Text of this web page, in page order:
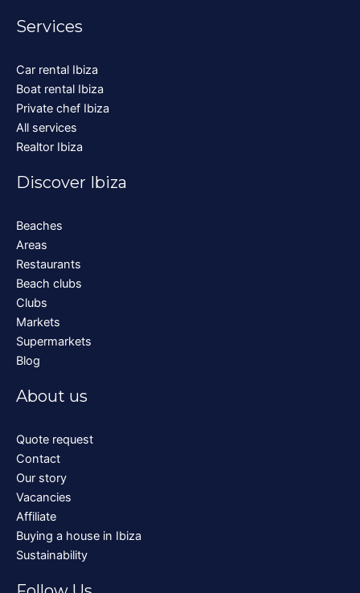
Services
Car rental Ibiza
Boat rental Ibiza
Private chef Ibiza
All services
Realtor Ibiza
Discover Ibiza
Beaches
Areas
Restaurants
Beach clubs
Clubs
Markets
Supermarkets
Blog
About us
Quote request
Contact
Our story
Vacancies
Affiliate
Buying a house in Ibiza
Sustainability